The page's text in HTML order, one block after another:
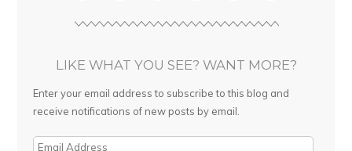
LIKE WHAT YOU SEE? WANT MORE?
Enter your email address to subscribe to this blog and
receive notifications of new posts by email.
E